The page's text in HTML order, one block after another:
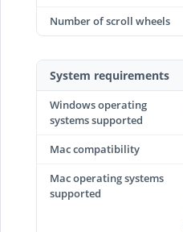
Number of scroll wheels
System requirements
Windows operating
systems supported
Mac compatibility
Mac operating systems
supported